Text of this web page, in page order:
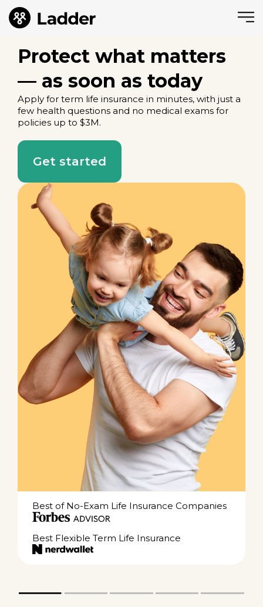
Protect what matters
— as soon as today
Apply for term life insurance in minutes, with just a
few health questions and no medical exams for
policies up to $3M.
Get started
Best of No-Exam Life Insurance Companies
Best Flexible Term Life Insurance